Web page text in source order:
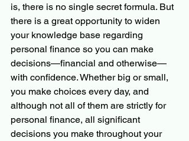
is, there is no single secret formula. But
there is a great opportunity to widen
your knowledge base regarding
personal finance so you can make
decisions—financial and otherwise—
with confidence. Whether big or small,
you make choices every day, and
although not all of them are strictly for
personal finance, all significant
decisions you make throughout your